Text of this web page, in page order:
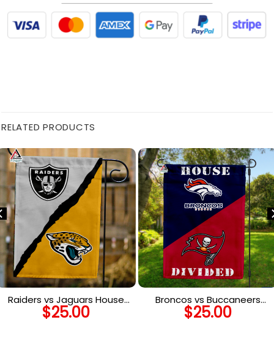
RELATED PRODUCTS
Raiders vs Jaguars House
Divided Flag, NFL House
Divided Flag
$25.00
Broncos vs Buccaneers
House Divided Flag, NFL
House Divided Flag
$25.00